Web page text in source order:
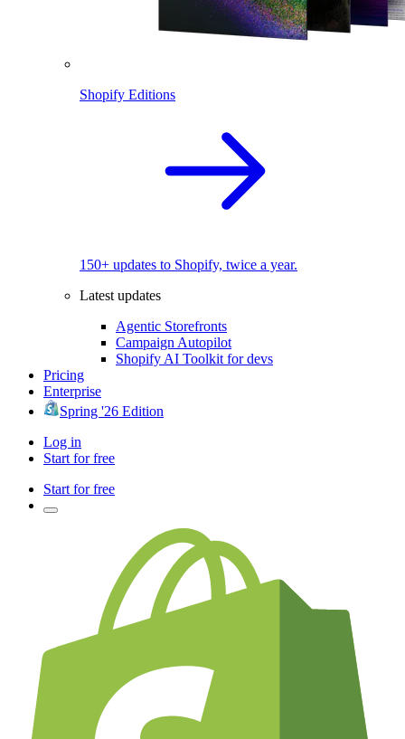
Shopify Editions
150+ updates to Shopify, twice a year.
Latest updates
Agentic Storefronts
Campaign Autopilot
Shopify AI Toolkit for devs
Pricing
Enterprise
Spring '26 Edition
Log in
Start for free
Start for free